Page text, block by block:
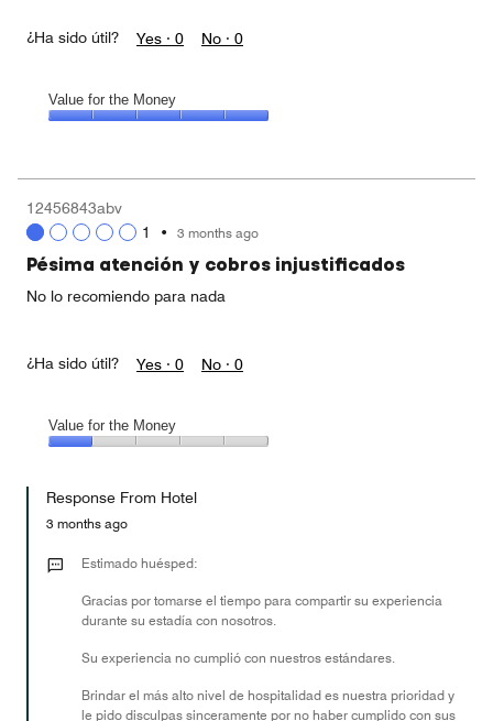
¿Ha sido útil? Yes · 0 No · 0
Value for the Money
5
out
of
12456843abv
1
• 3 months ago
Pésima atención y cobros injustificados
No lo recomiendo para nada
¿Ha sido útil? Yes · 0 No · 0
Value for the Money
the
Money,
out
Response From Hotel
3 months ago
Estimado huésped:
Gracias por tomarse el tiempo para compartir su experiencia
durante su estadía con nosotros.
Su experiencia no cumplió con nuestros estándares.
Brindar el más alto nivel de hospitalidad es nuestra prioridad y
le pido disculpas sinceramente por no haber cumplido con sus